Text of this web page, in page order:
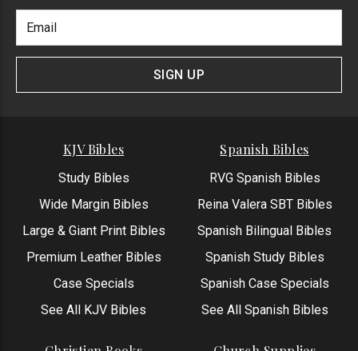
Newlsetter
Signup
Address
SIGN UP
KJV Bibles
Study Bibles
Wide Margin Bibles
Large & Giant Print Bibles
Premium Leather Bibles
Case Specials
See All KJV Bibles
Spanish Bibles
RVG Spanish Bibles
Reina Valera SBT Bibles
Spanish Bilingual Bibles
Spanish Study Bibles
Spanish Case Specials
See All Spanish Bibles